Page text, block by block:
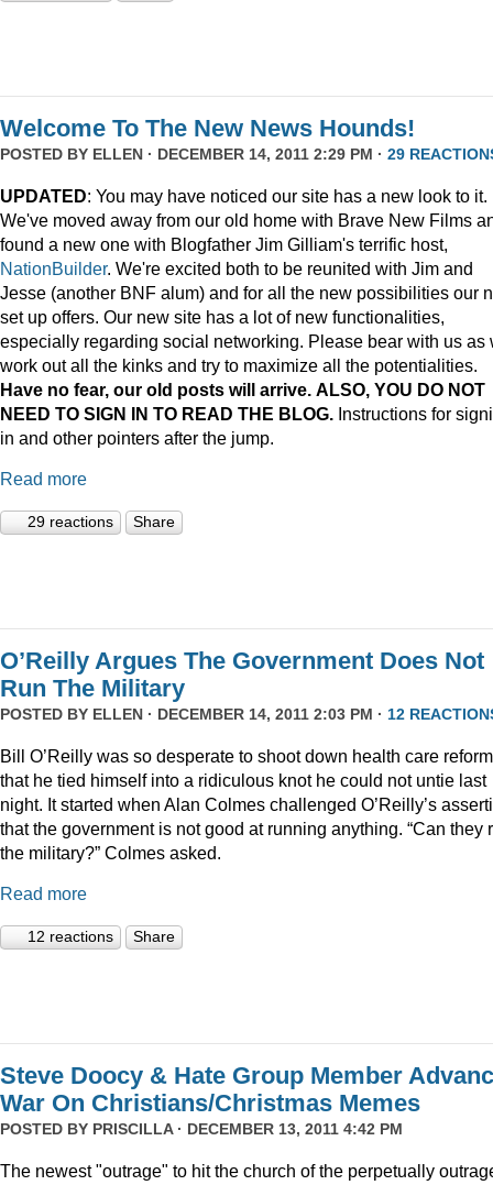
Welcome To The New News Hounds!
POSTED BY ELLEN · DECEMBER 14, 2011 2:29 PM · 29
UPDATED: You may have noticed our site has a new look to it.
We've moved away from our old home with Brave New Films
found a new one with Blogfather Jim Gilliam's terrific host,
NationBuilder. We're excited both to be reunited with Jim and
Jesse (another BNF alum) and for all the new possibilities our
set up offers. Our new site has a lot of new functionalities,
especially regarding social networking. Please bear with us as
work out all the kinks and try to maximize all the potentialities.
Have no fear, our old posts will arrive. ALSO, YOU DO NOT
NEED TO SIGN IN TO READ THE BLOG. Instructions for
in and other pointers after the jump.
Read more
29 reactions Share
O’Reilly Argues The Government Does Not
Run The Military
POSTED BY ELLEN · DECEMBER 14, 2011 2:03 PM · 12
Bill O’Reilly was so desperate to shoot down health care reform
that he tied himself into a ridiculous knot he could not untie last
night. It started when Alan Colmes challenged O’Reilly’s
that the government is not good at running anything. “Can they
the military?” Colmes asked.
Read more
12 reactions Share
Steve Doocy & Hate Group Member
War On Christians/Christmas Memes
POSTED BY PRISCILLA· DECEMBER 13, 2011 4:42 PM
The newest "outrage" to hit the church of the perpetually